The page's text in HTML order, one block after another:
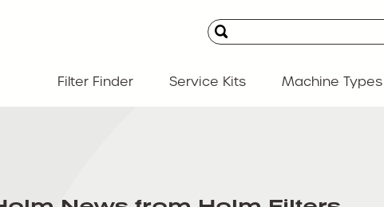
Filter Finder Service Kits Machine Types